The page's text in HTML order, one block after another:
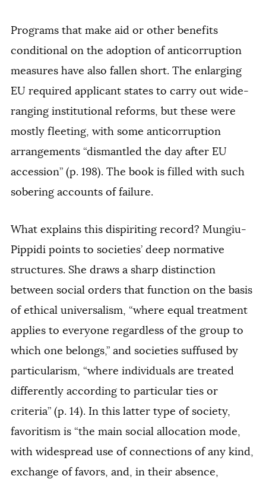
Programs that make aid or other benefits
conditional on the adoption of anticorruption
measures have also fallen short. The enlarging
EU required applicant states to carry out wide-
ranging institutional reforms, but these were
mostly fleeting, with some anticorruption
arrangements “dismantled the day after EU
accession” (p. 198). The book is filled with such
sobering accounts of failure.
What explains this dispiriting record? Mungiu-
Pippidi points to societies’ deep normative
structures. She draws a sharp distinction
between social orders that function on the basis
of ethical universalism, “where equal treatment
applies to everyone regardless of the group to
which one belongs,” and societies suffused by
particularism, “where individuals are treated
differently according to particular ties or
criteria” (p. 14). In this latter type of society,
favoritism is “the main social allocation mode,
with widespread use of connections of any kind,
exchange of favors, and, in their absence,